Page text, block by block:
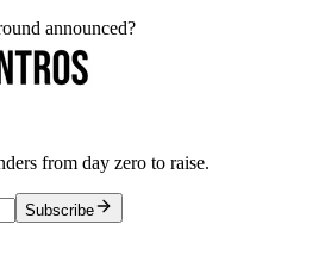
announced?
from day zero to raise.
Subscribe